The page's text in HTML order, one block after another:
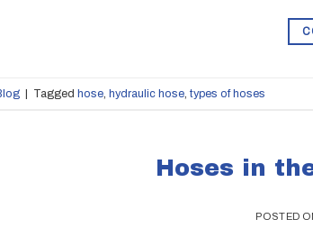
| Tagged hose hydraulic hose types of hoses
Hoses in
POSTED